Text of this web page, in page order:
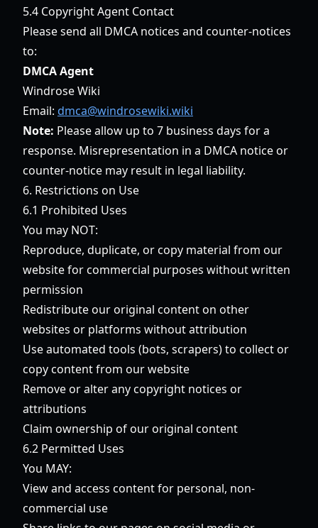
5.4 Copyright Agent Contact
Please send all DMCA notices and counter-notices
to:
DMCA Agent
Windrose Wiki
Email: dmca@windrosewiki.wiki
Note: Please allow up to 7 business days for a
response. Misrepresentation in a DMCA notice or
counter-notice may result in legal liability.
6. Restrictions on Use
6.1 Prohibited Uses
You may NOT:
Reproduce, duplicate, or copy material from our
website for commercial purposes without written
permission
Redistribute our original content on other
websites or platforms without attribution
Use automated tools (bots, scrapers) to collect or
copy content from our website
Remove or alter any copyright notices or
attributions
Claim ownership of our original content
6.2 Permitted Uses
You MAY:
View and access content for personal, non-
commercial use